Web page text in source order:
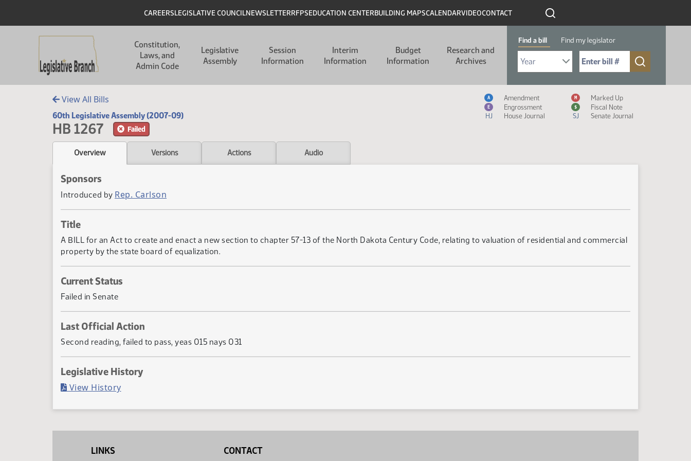
Header
CAREERSLEGISLATIVE COUNCILNEWSLETTERRFPSEDUCATION CENTERBUILDING MAPSCALENDARVIDEOCONTACT
Constitution,
Laws, and
Admin Code
Legislative
Assembly
Session
Information
Interim
Information
Budget
Information
Research and
Archives
Find a bill Find my legislator
Select Bill Year
Send me to Bill No. (for example: 9999):
View All Bills
60th Legislative Assembly (2007-09)
HB 1267 Failed
Measure Icon Legend
A Amendment M Marked Up
E Engrossment $
Fiscal Note
HJ
House Journal SJ Senate Journal
Overview Versions Actions Audio
Sponsors
Introduced by Rep. Carlson
Title
A BILL for an Act to create and enact a new section to chapter 57-13 of the North Dakota Century Code, relating to valuation of residential and commercial
property by the state board of equalization.
Current Status
Failed in Senate
Last Official Action
Second reading, failed to pass, yeas 015 nays 031
Legislative History
View History(PDF)
LINKS CONTACT